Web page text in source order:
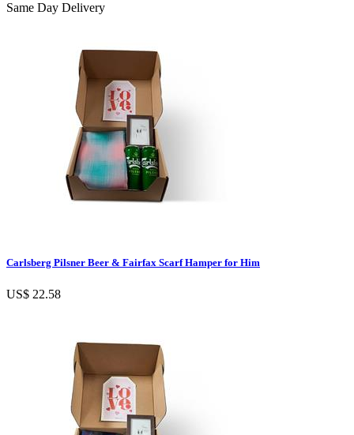
Same Day Delivery
Carlsberg Pilsner Beer & Fairfax Scarf Hamper for Him
US$ 22.58